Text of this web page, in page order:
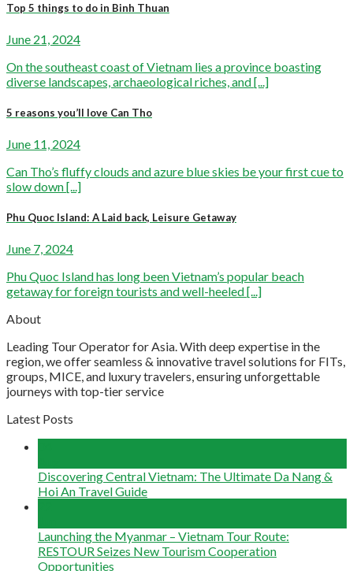
Top 5 things to do in Binh Thuan
June 21, 2024
On the southeast coast of Vietnam lies a province boasting
diverse landscapes, archaeological riches, and [...]
5 reasons you’ll love Can Tho
June 11, 2024
Can Tho’s fluffy clouds and azure blue skies be your first cue to
slow down [...]
Phu Quoc Island: A Laid back, Leisure Getaway
June 7, 2024
Phu Quoc Island has long been Vietnam’s popular beach
getaway for foreign tourists and well-heeled [...]
About
Leading Tour Operator for Asia. With deep expertise in the
region, we offer seamless & innovative travel solutions for FITs,
groups, MICE, and luxury travelers, ensuring unforgettable
journeys with top-tier service
Latest Posts
Discovering Central Vietnam: The Ultimate Da Nang &
Hoi An Travel Guide
Launching the Myanmar – Vietnam Tour Route:
RESTOUR Seizes New Tourism Cooperation
Opportunities